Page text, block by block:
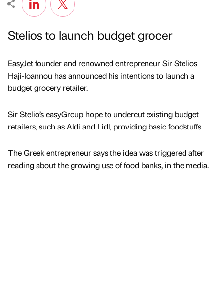
Stelios to launch budget grocer
EasyJet founder and renowned entrepreneur Sir Stelios
Haji-Ioannou has announced his intentions to launch a
budget grocery retailer.
Sir Stelio’s easyGroup hope to undercut existing budget
retailers, such as Aldi and Lidl, providing basic foodstuffs.
The Greek entrepreneur says the idea was triggered after
reading about the growing use of food banks, in the media.